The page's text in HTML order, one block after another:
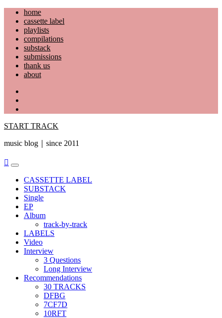
Skip
content
home
cassette label
playlists
compilations
substack
submissions
thank us
about
START TRACK
music blog｜since 2011
Primary
MenuCASSETTE LABEL
SUBSTACK
Single
EP
Album
track-by-track
LABELS
Video
Interview
3 Questions
Long Interview
Recommendations
30 TRACKS
DFBG
7CF7D
10RFT